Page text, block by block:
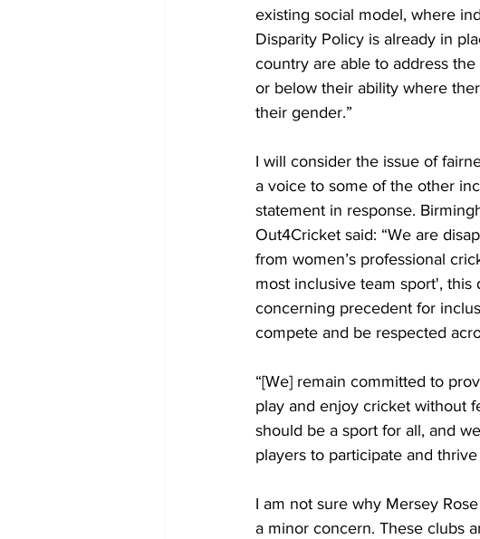
existing social model, where
Disparity Policy is already in
country are able to address
or below their ability where
their gender.”
I will consider the issue of
a voice to some of the other
statement in response.
Out4Cricket said: “We are
from women’s professional
most inclusive team sport', this
concerning precedent for
compete and be respected
“[We] remain committed to
play and enjoy cricket without
should be a sport for all, and
players to participate and
I am not sure why Mersey
a minor concern. These clubs